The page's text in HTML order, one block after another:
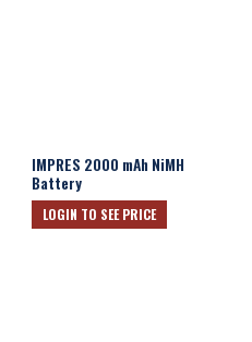
IMPRES 2000 mAh NiMH
Battery
LOGIN TO SEE PRICE